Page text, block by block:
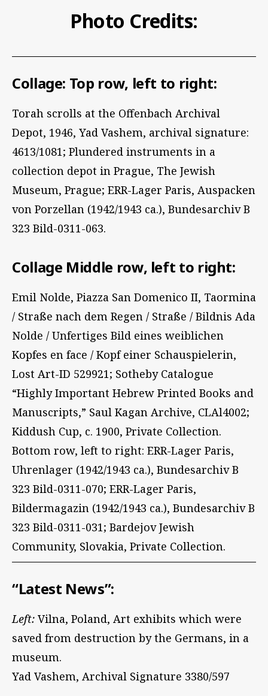
Photo Credits:
Collage: Top row, left to right:
Torah scrolls at the Offenbach Archival
Depot, 1946, Yad Vashem, archival signature:
4613/1081; Plundered instruments in a
collection depot in Prague, The Jewish
Museum, Prague; ERR-Lager Paris, Auspacken
von Porzellan (1942/1943 ca.), Bundesarchiv B
323 Bild-0311-063.
Collage Middle row, left to right:
Emil Nolde, Piazza San Domenico II, Taormina
/ Straße nach dem Regen / Straße / Bildnis Ada
Nolde / Unfertiges Bild eines weiblichen
Kopfes en face / Kopf einer Schauspielerin,
Lost Art-ID 529921; Sotheby Catalogue
“Highly Important Hebrew Printed Books and
Manuscripts,” Saul Kagan Archive, CLAl4002;
Kiddush Cup, c. 1900, Private Collection.
Bottom row, left to right: ERR-Lager Paris,
Uhrenlager (1942/1943 ca.), Bundesarchiv B
323 Bild-0311-070; ERR-Lager Paris,
Bildermagazin (1942/1943 ca.), Bundesarchiv B
323 Bild-0311-031; Bardejov Jewish
Community, Slovakia, Private Collection.
“Latest News”:
Left: Vilna, Poland, Art exhibits which were
saved from destruction by the Germans, in a
museum.
Yad Vashem, Archival Signature 3380/597